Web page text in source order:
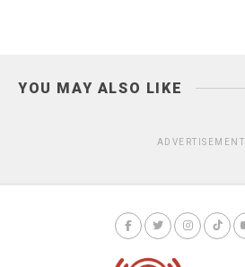
YOU MAY ALSO LIKE
ADVERTISEMENT